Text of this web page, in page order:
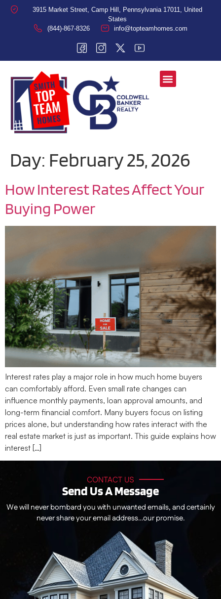
3915 Market Street, Camp Hill, Pennsylvania 17011, United
States
(844)-867-8326
info@topteamhomes.com
Day: February 25, 2026
How Interest Rates Affect Your
Buying Power
Interest rates play a major role in how much home buyers
can comfortably afford. Even small rate changes can
influence monthly payments, loan approval amounts, and
long-term financial comfort. Many buyers focus on listing
prices alone, but understanding how rates interact with the
real estate market is just as important. This guide explains how
interest […]
CONTACT US
Send Us A Message
We will never bombard you with unwanted emails, and certainly
never share your email address…our promise.